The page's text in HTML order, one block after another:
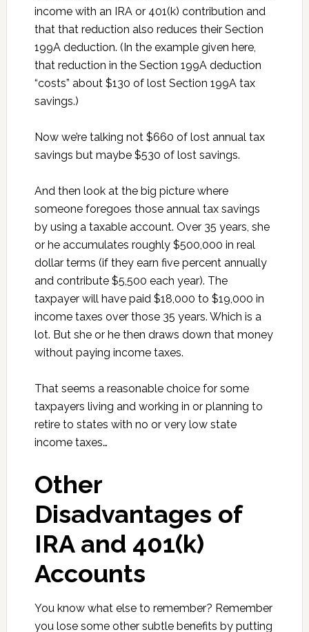
income with an IRA or 401(k) contribution and
that that reduction also reduces their Section
199A deduction. (In the example given here,
that reduction in the Section 199A deduction
“costs” about $130 of lost Section 199A tax
savings.)
Now we’re talking not $660 of lost annual tax
savings but maybe $530 of lost savings.
And then look at the big picture where
someone foregoes those annual tax savings
by using a taxable account. Over 35 years, she
or he accumulates roughly $500,000 in real
dollar terms (if they earn five percent annually
and contribute $5,500 each year). The
taxpayer will have paid $18,000 to $19,000 in
income taxes over those 35 years. Which is a
lot. But she or he then draws down that money
without paying income taxes.
That seems a reasonable choice for some
taxpayers living and working in or planning to
retire to states with no or very low state
income taxes…
Other
Disadvantages of
IRA and 401(k)
Accounts
You know what else to remember? Remember
you lose some other subtle benefits by putting